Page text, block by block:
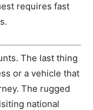
requires fast
The last thing
or a vehicle that
The rugged
national